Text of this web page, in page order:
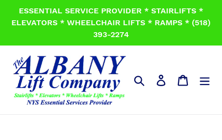
ESSENTIAL SERVICE PROVIDER * STAIRLIFTS *
ELEVATORS * WHEELCHAIR LIFTS * RAMPS * (518)
393-2274
Search Log in Cart